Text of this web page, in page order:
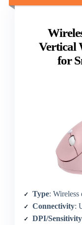
Vertical
for
Type: Wireless
Connectivity:
DPI/